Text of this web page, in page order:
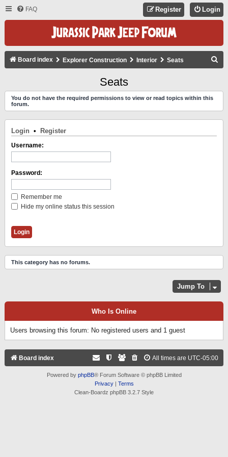
FAQ Login
Register
Board index Explorer Construction Interior Seats
C
Seats
You do not have the required permissions to view or read topics within this
forum.
Login • Register
Username:
Password:
Remember me
Hide my online status this session
This category has no forums.
Jump To
Who Is Online
Users browsing this forum: No registered users and 1 guest
Board index All times are UTC-05:00
Powered by phpBB® Forum Software © phpBB Limited
Privacy| Terms
Clean-Boardz phpBB 3.2.7 Style